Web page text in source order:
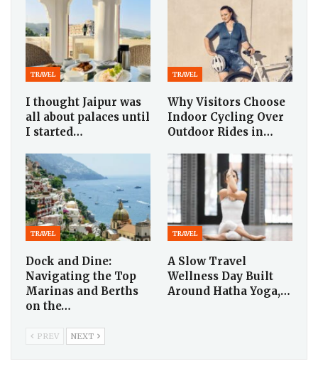
TRAVEL
I thought Jaipur was
all about palaces until
I started…
TRAVEL
Why Visitors Choose
Indoor Cycling Over
Outdoor Rides in…
TRAVEL
Dock and Dine:
Navigating the Top
Marinas and Berths
on the…
TRAVEL
A Slow Travel
Wellness Day Built
Around Hatha Yoga,…
PREV NEXT